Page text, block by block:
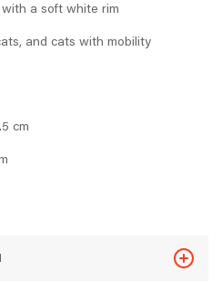
a soft white rim
and cats with mobility
cm